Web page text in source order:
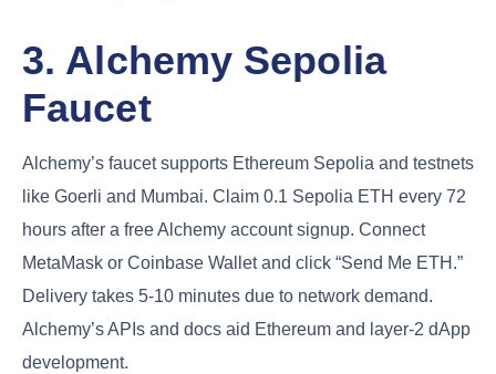
3. Alchemy Sepolia
Faucet
Alchemy’s faucet supports Ethereum Sepolia and testnets
like Goerli and Mumbai. Claim 0.1 Sepolia ETH every 72
hours after a free Alchemy account signup. Connect
MetaMask or Coinbase Wallet and click “Send Me ETH.”
Delivery takes 5-10 minutes due to network demand.
Alchemy’s APIs and docs aid Ethereum and layer-2 dApp
development.